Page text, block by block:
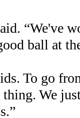
“We've
ball at
To go
thing. We